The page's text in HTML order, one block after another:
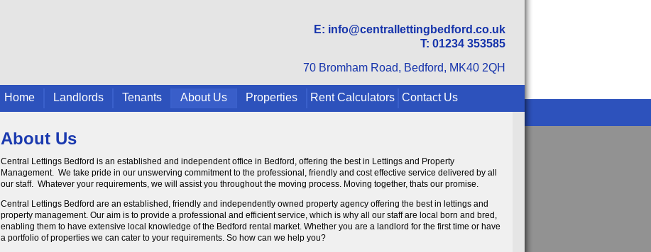
E: info@centrallettingbedford.co.uk
T: 01234 353585
70 Bromham Road, Bedford, MK40 2QH
Home Landlords Tenants About Us Properties Rent Calculators Contact Us
About Us
Central Lettings Bedford is an established and independent office in Bedford, offering the best in Lettings and Property
Management. We take pride in our unswerving commitment to the professional, friendly and cost effective service delivered by all
our staff. Whatever your requirements, we will assist you throughout the moving process. Moving together, thats our promise.
Central Lettings Bedford are an established, friendly and independently owned property agency offering the best in lettings and
property management. Our aim is to provide a professional and efficient service, which is why all our staff are local born and bred,
enabling them to have extensive local knowledge of the Bedford rental market. Whether you are a landlord for the first time or have
a portfolio of properties we can cater to your requirements. So how can we help you?